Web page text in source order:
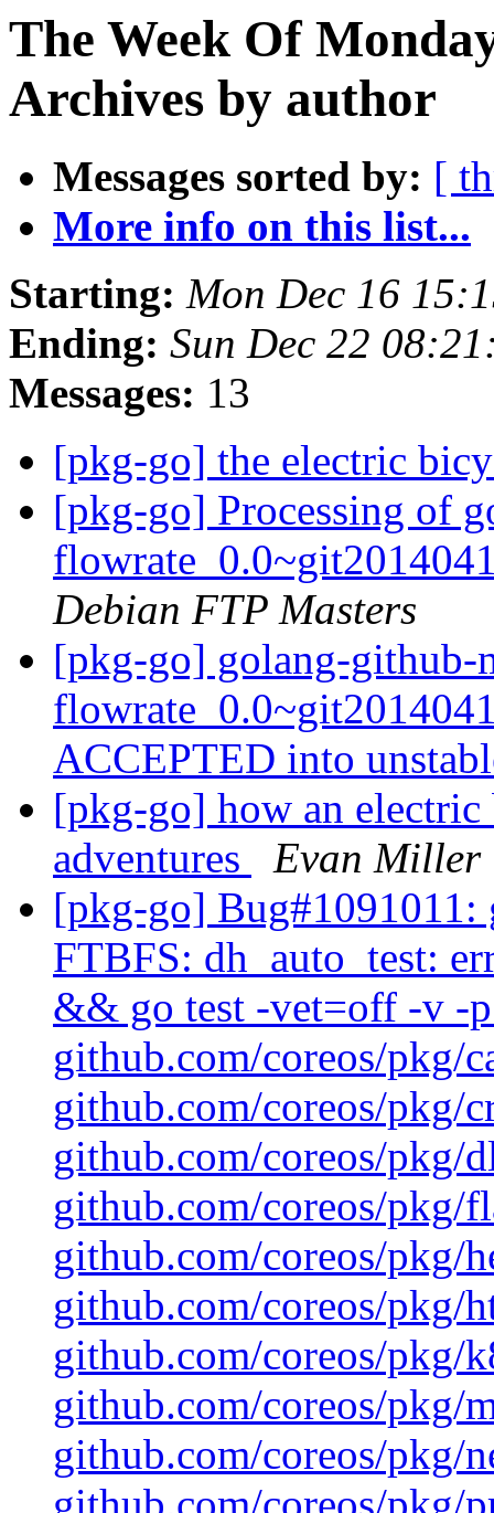
The Week Of
Archives by author
Messages sorted by: [
More info on this list...
Starting: Mon Dec 16
Ending: Sun Dec 22
Messages: 13
[pkg-go] the electric
[pkg-go] Processing of
Debian FTP Masters
[pkg-go] golang-github-
ACCEPTED into
[pkg-go] how an electric
adventures
Evan Miller
[pkg-go] Bug#1091011:
FTBFS: dh_auto_test:
&& go test -vet=off -v -
github.com/coreos/pkg/
github.com/coreos/pkg/
github.com/coreos/pkg/
github.com/coreos/pkg/
github.com/coreos/pkg/
github.com/coreos/pkg/
github.com/coreos/pkg/
github.com/coreos/pkg/
github.com/coreos/pkg/